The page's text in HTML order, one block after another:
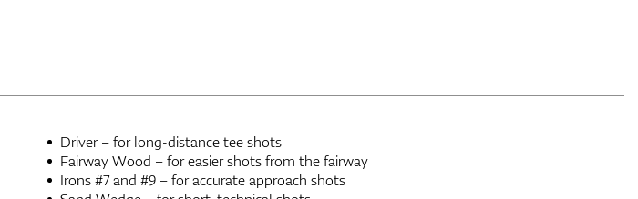
Driver – for long-distance tee shots
Fairway Wood – for easier shots from the fairway
Irons #7 and #9 – for accurate approach shots